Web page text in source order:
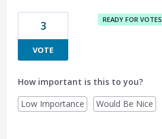
3
VOTE
READY FOR VOTES
How important is this to you?
Low Importance
Would Be Nice